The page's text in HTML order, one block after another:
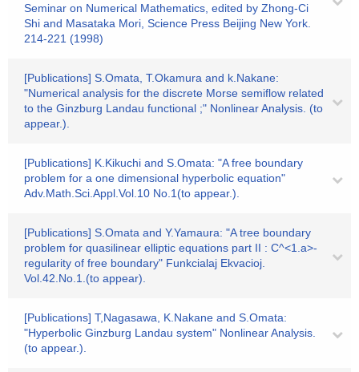
Seminar on Numerical Mathematics, edited by Zhong-Ci
Shi and Masataka Mori, Science Press Beijing New York.
214-221 (1998)
[Publications] S.Omata, T.Okamura and k.Nakane:
"Numerical analysis for the discrete Morse semiflow related
to the Ginzburg Landau functional ;" Nonlinear Analysis. (to
appear.).
[Publications] K.Kikuchi and S.Omata: "A free boundary
problem for a one dimensional hyperbolic equation"
Adv.Math.Sci.Appl.Vol.10 No.1(to appear.).
[Publications] S.Omata and Y.Yamaura: "A tree boundary
problem for quasilinear elliptic equations part II : C^<1.a>-
regularity of free boundary" Funkcialaj Ekvacioj.
Vol.42.No.1.(to appear).
[Publications] T,Nagasawa, K.Nakane and S.Omata:
"Hyperbolic Ginzburg Landau system" Nonlinear Analysis.
(to appear.).